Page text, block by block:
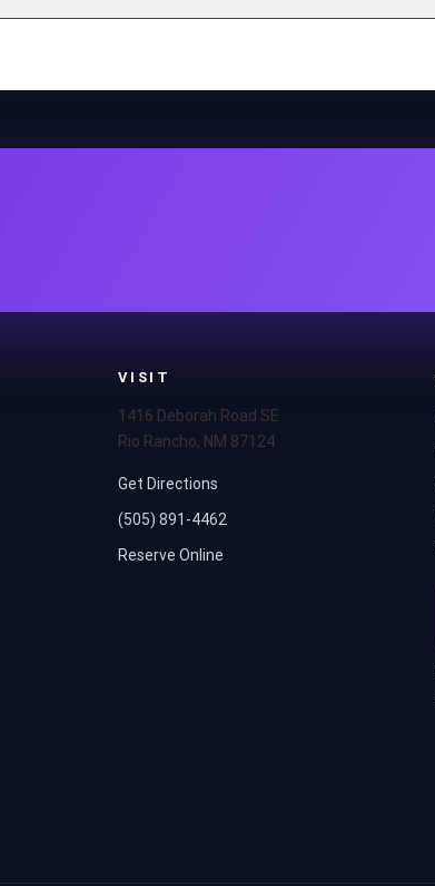
VISIT
1416 Deborah Road SE
Rio Rancho, NM 87124
Get Directions
(505) 891-4462
Reserve Online